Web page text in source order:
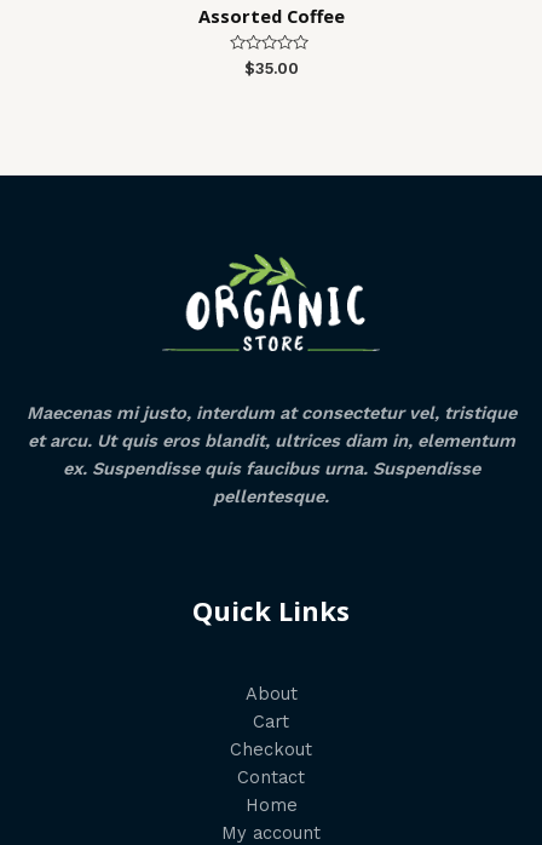
Assorted Coffee
Rated
$35.00
Maecenas mi justo, interdum at consectetur vel, tristique
et arcu. Ut quis eros blandit, ultrices diam in, elementum
ex. Suspendisse quis faucibus urna. Suspendisse
pellentesque.
Quick Links
About
Cart
Checkout
Contact
Home
My account